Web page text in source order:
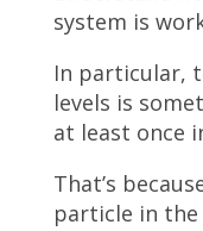
system is
In particular,
levels is
at least once
That’s
particle in